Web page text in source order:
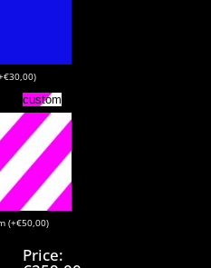
custom
(+€50,00)
Price: